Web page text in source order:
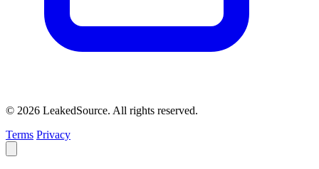
© 2026 LeakedSource. All rights reserved.
Terms Privacy